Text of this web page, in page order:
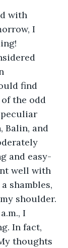
I
find
the odd
Balin, and
and easy-
well with
shambles,
shoulder.
In fact,
thoughts